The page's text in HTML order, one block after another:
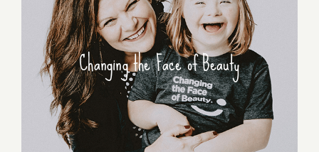
Changing the Face of Beauty